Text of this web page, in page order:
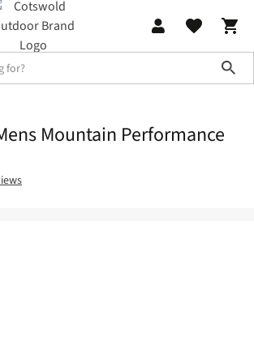
Mountain Performance